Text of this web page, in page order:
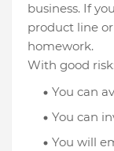
business. If
product line
homework.
With good
You can
You can
You will